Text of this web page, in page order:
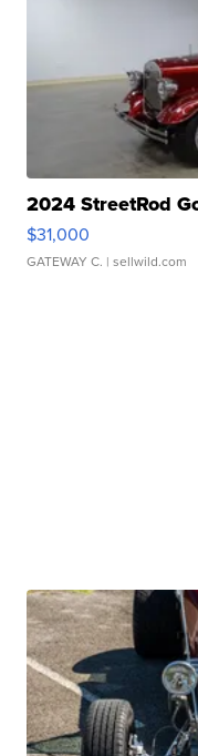
2024 StreetRod
$31,000
GATEWAY C. | sellwild.com